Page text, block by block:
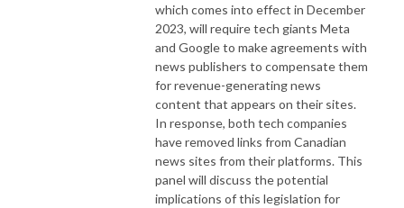
which comes into effect in December
2023, will require tech giants Meta
and Google to make agreements with
news publishers to compensate them
for revenue-generating news
content that appears on their sites.
In response, both tech companies
have removed links from Canadian
news sites from their platforms. This
panel will discuss the potential
implications of this legislation for